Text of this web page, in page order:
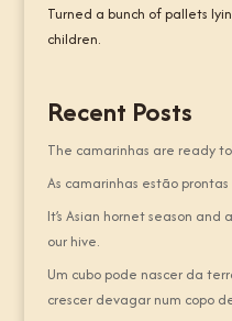
Turned a bunch of pallets
children.
Recent Posts
The camarinhas are ready
As camarinhas estão prontas
It’s Asian hornet season
our hive.
Um cubo pode nascer da
crescer devagar num copo